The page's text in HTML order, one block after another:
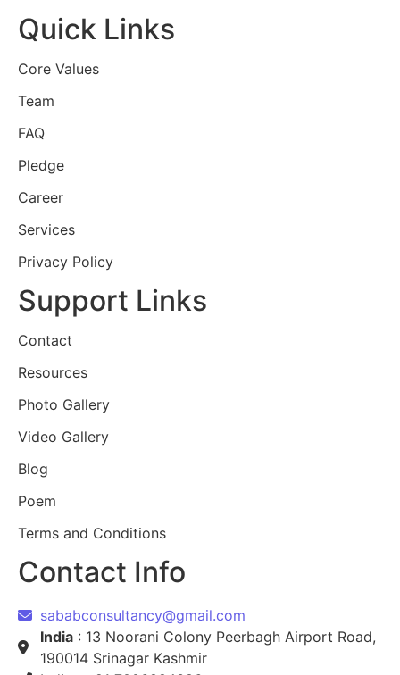
Quick Links
Core Values
Team
FAQ
Pledge
Career
Services
Privacy Policy
Support Links
Contact
Resources
Photo Gallery
Video Gallery
Blog
Poem
Terms and Conditions
Contact Info
sababconsultancy@gmail.com
India : 13 Noorani Colony Peerbagh Airport Road,
190014 Srinagar Kashmir